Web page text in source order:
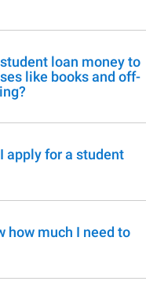
loan money to
like books and off-
apply for a student
how much I need to